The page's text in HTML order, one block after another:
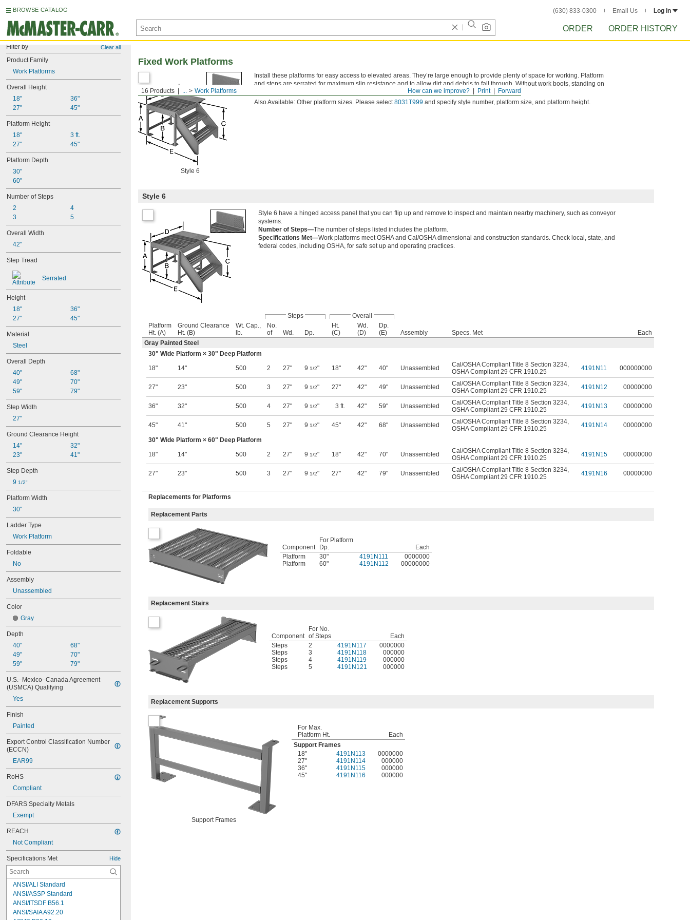
BROWSE CATALOG (630) 833-0300 Email Us Log in
ORDER ORDER HISTORY
Filter by Clear all
Product Family
Work Platforms
Overall Height
18"
27"
36"
45"
Platform Height
18"
27"
3 ft.
45"
Platform Depth
30"
60"
Number of Steps
2
3
4
5
Overall Width
42"
Step Tread
Serrated
Height
18"
27"
36"
45"
Material
Steel
Overall Depth
40"
49"
59"
68"
70"
79"
Step Width
27"
Ground Clearance Height
14"
23"
32"
41"
Step Depth
9 1/2"
Platform Width
30"
Ladder Type
Work Platform
Foldable
No
Assembly
Unassembled
Color
Gray
Depth
40"
49"
59"
68"
70"
79"
U.S.–Mexico–Canada Agreement
(USMCA) Qualifying
Yes
Finish
Painted
Export Control Classification Number
(ECCN)
EAR99
RoHS
Compliant
DFARS Specialty Metals
Exempt
REACH
Not Compliant
Specifications Met Hide
ANSI/ALI Standard
ANSI/ASSP Standard
ANSI/ITSDF B56.1
ANSI/SAIA A92.20
Forward
Print
How can we improve?
16 Products ... Work Platforms
Fixed Work Platforms
Style 6
Install these platforms for easy access to elevated areas. They’re large enough to provide plenty of space for working. Platform
and steps are serrated for maximum slip resistance and to allow dirt and debris to fall through. Without work boots, standing on
Also Available: Other platform sizes. Please select8031T999 and specify style number, platform size, and platform height.
Style 6
Style 6 have a hinged access panel that you can flip up and remove to inspect and maintain nearby machinery, such as conveyor
systems.
Number of Steps—The number of steps listed includes the platform.
Specifications Met—Work platforms meet OSHA and Cal/OSHA dimensional and construction standards. Check local, state, and
federal codes, including OSHA, for safe set up and operating practices.
Steps
Overall
Platform
Ht. (A)
Ground Clearance
Ht. (B)
Wt. Cap.,
lb.
No.
of
Wd. Dp.
Ht.
(C)
Wd.
(D)
Dp.
(E)
Assembly Specs. Met
Each
Gray Painted Steel
30" Wide Platform × 30" Deep Platform
18"
14" 500 2 27" 9 1/2" 18" 42" 40" Unassembled Cal/OSHA Compliant Title 8 Section 3234,
OSHA Compliant 29 CFR 1910.25
4191N11 000000000
27" 23" 500 3 27" 9 1/2" 27" 42" 49" Unassembled Cal/OSHA Compliant Title 8 Section 3234,
OSHA Compliant 29 CFR 1910.25
4191N12 00000000
36" 32" 500 4 27" 9 1/2" 3 ft. 42" 59" Unassembled Cal/OSHA Compliant Title 8 Section 3234,
OSHA Compliant 29 CFR 1910.25
4191N13 00000000
45" 41" 500 5 27" 9 1/2" 45" 42" 68" Unassembled Cal/OSHA Compliant Title 8 Section 3234,
OSHA Compliant 29 CFR 1910.25
4191N14 00000000
30" Wide Platform × 60" Deep Platform
18"
14" 500 2 27" 9 1/2" 18" 42" 70" Unassembled Cal/OSHA Compliant Title 8 Section 3234,
OSHA Compliant 29 CFR 1910.25
4191N15 00000000
27" 23" 500 3 27" 9 1/2" 27" 42" 79" Unassembled Cal/OSHA Compliant Title 8 Section 3234,
OSHA Compliant 29 CFR 1910.25
4191N16 00000000
Replacements for Platforms
Replacement Parts
Component
For Platform
Dp.
Each
Platform
30" 4191N111
0000000
Platform
60" 4191N112 00000000
Replacement Stairs
Component
For No.
of Steps
Each
Steps
2 4191N117
0000000
Steps
3 4191N118
000000
Steps
4 4191N119
000000
Steps
5 4191N121 000000
Replacement Supports
Support Frames
For Max.
Platform Ht.
Each
Support Frames
18"
4191N113
0000000
27"
4191N114
000000
36"
4191N115
000000
45"
4191N116 000000